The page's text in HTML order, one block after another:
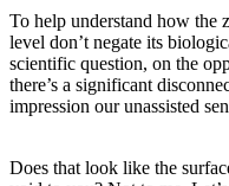
To help understand how the
level don’t negate its
scientific question, on the
there’s a significant
impression our unassisted
Does that look like the